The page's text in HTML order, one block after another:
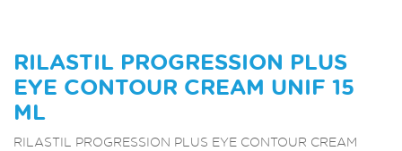
RILASTIL PROGRESSION PLUS
EYE CONTOUR CREAM UNIF 15
ML
RILASTIL PROGRESSION PLUS EYE CONTOUR CREAM